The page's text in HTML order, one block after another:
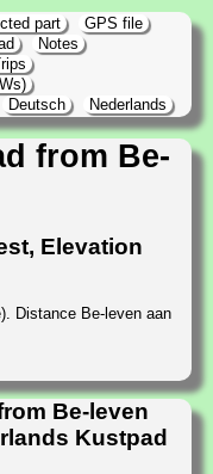
part
GPS file
Notes
Deutsch Nederlands
from Be-
Elevation
Distance Be-leven aan
Be-leven
Kustpad